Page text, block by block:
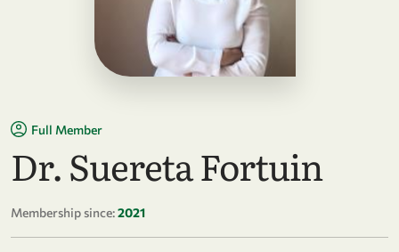
Full Member
Dr. Suereta Fortuin
Membership since:2021